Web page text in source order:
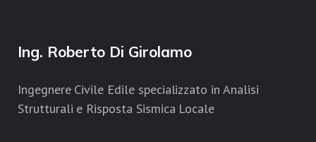
Ing. Roberto Di Girolamo
Ingegnere Civile Edile specializzato in Analisi
Strutturali e Risposta Sismica Locale